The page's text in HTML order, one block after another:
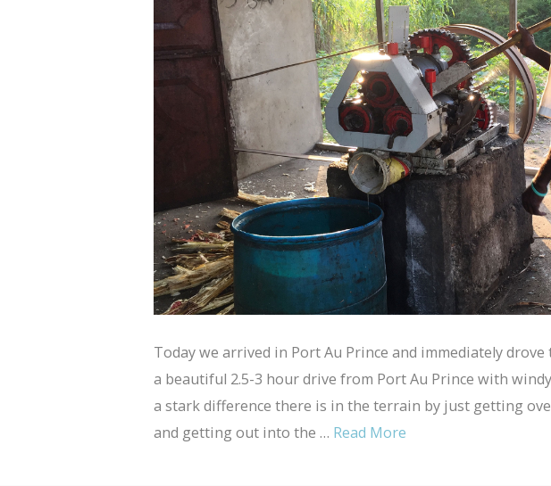
Today we arrived in Port Au Prince and immediately
a beautiful 2.5-3 hour drive from Port Au Prince with
a stark difference there is in the terrain by just getting
and getting out into the … Read More